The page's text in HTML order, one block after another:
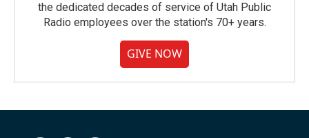
the dedicated decades of service of Utah Public
Radio employees over the station's 70+ years.
GIVE NOW